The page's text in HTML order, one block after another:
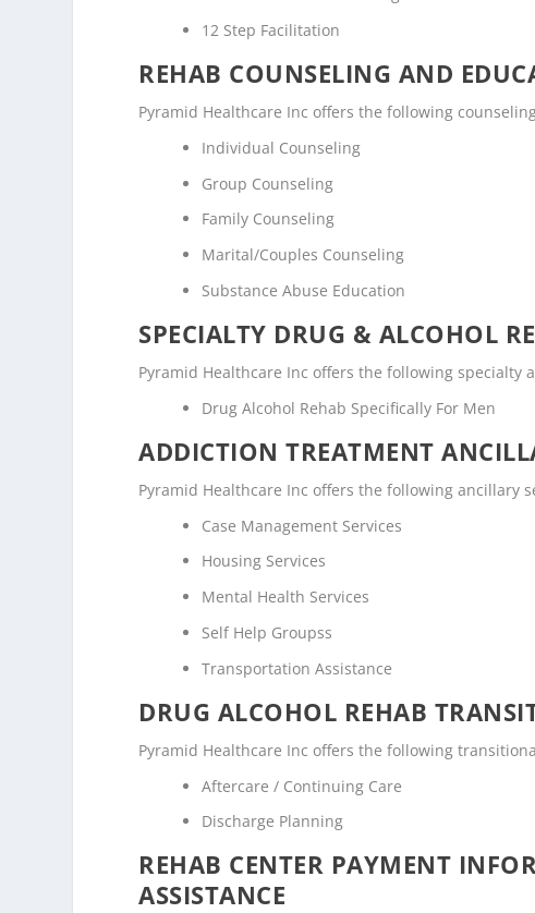
12 Step Facilitation
REHAB COUNSELING AND
Pyramid Healthcare Inc offers the following
Individual Counseling
Group Counseling
Family Counseling
Marital/Couples Counseling
Substance Abuse Education
SPECIALTY DRUG & ALCOHOL
Pyramid Healthcare Inc offers the following specialty
Drug Alcohol Rehab Specifically For Men
ADDICTION TREATMENT
Pyramid Healthcare Inc offers the following ancillary
Case Management Services
Housing Services
Mental Health Services
Self Help Groupss
Transportation Assistance
DRUG ALCOHOL REHAB
Pyramid Healthcare Inc offers the following
Aftercare / Continuing Care
Discharge Planning
REHAB CENTER PAYMENT
ASSISTANCE